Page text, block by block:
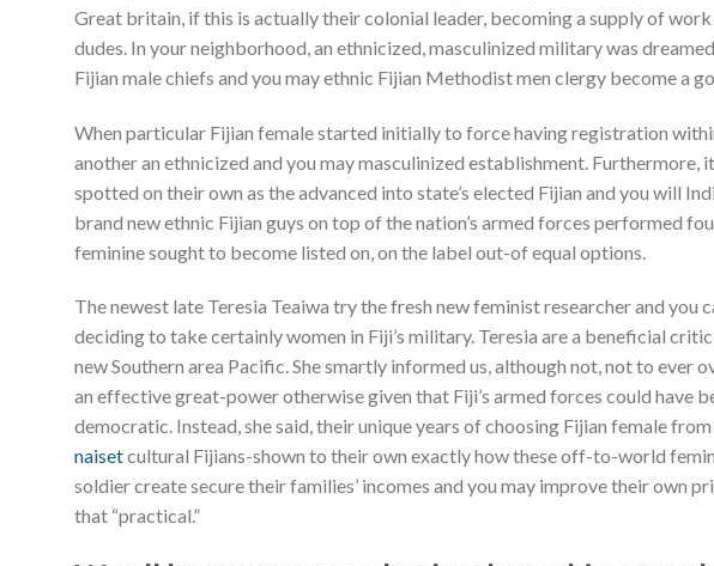
Great britain, if this is actually their colonial leader, becoming a supply of
dudes. In your neighborhood, an ethnicized, masculinized military was
Fijian male chiefs and you may ethnic Fijian Methodist men clergy become a
When particular Fijian female started initially to force having registration
another an ethnicized and you may masculinized establishment.
spotted on their own as the advanced into state’s elected Fijian and you will
brand new ethnic Fijian guys on top of the nation’s armed forces performed
feminine sought to become listed on, on the label out-of equal options.
The newest late Teresia Teaiwa try the fresh new feminist researcher and
deciding to take certainly women in Fiji’s military. Teresia are a beneficial
new Southern area Pacific. She smartly informed us, although not, not to ever
an effective great-power otherwise given that Fiji’s armed forces could have
democratic. Instead, she said, their unique years of choosing Fijian female
naisetcultural Fijians-shown to their own exactly how these off-to-world
soldier create secure their families’ incomes and you may improve their own
that “practical.”